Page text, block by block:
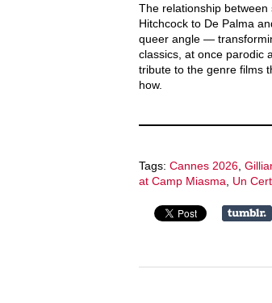
The relationship
Hitchcock to De Palma
queer angle —
classics, at once parodic
tribute to the genre films
how.
Tags: Cannes 2026
at Camp Miasma
Un